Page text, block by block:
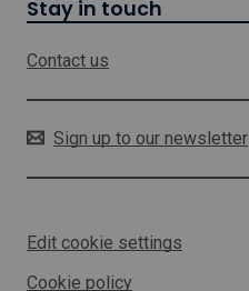
Stay in touch
Contact us
Sign up to our newsletter
Edit cookie settings
Cookie policy